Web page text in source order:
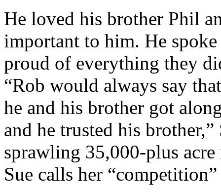
He loved his brother Phil
important to him. He
proud of everything they
“Rob would always say
he and his brother got
and he trusted his
sprawling 35,000-plus
Sue calls her